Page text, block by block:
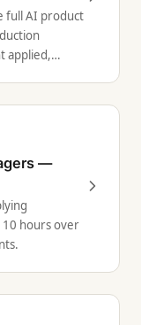
full AI product
applied,
—
hours over